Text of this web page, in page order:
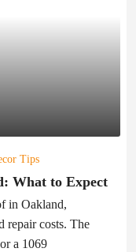
Tips
What to Expect
in Oakland,
repair costs. The
a 1069